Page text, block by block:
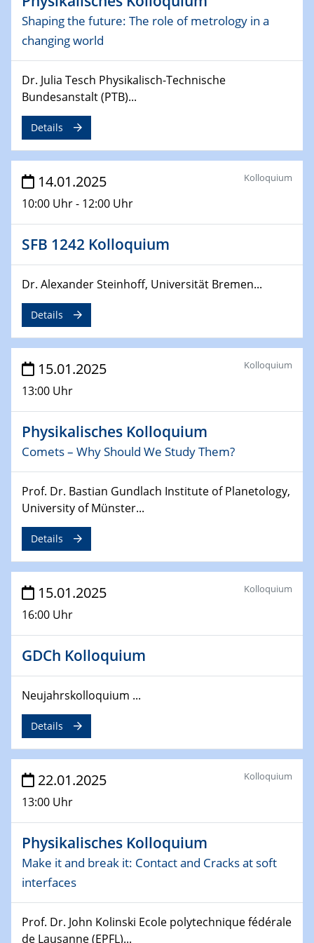
Sfb-trr247-all Seminar
CataLysis Joint Colloquium)
10.02.2025 - 11.02.2025
Sfb-trr247-all Workshop
UnOCat
11.02.2025
SFB/TRR 270 Kolloquium
Social Hour
CENIDE / ZBT / IW
11.02.2025
Natural Water to H2
12.02.2025 - 14.02.2025
Sfb-trr247-all Annual Meeting
24.02.2025
CENIDE-BGU Seminar
27.02.2025
27.02.2025
Sfb-trr247-all Seminar
18.03.2025 - 19.03.2025
Kooperationsseminar
Elektrolyse/Brennstoffzelle
EIC Pathfinder
EU funding for early stage scientific, technological or
deep-tech R&D
26.03.2025 - 28.03.2025
2nd ACAMEC 2025
2nd Advanced Catalysis and Materials for Energy
Conversion
27.03.2025
WIN & CENIDE Seminar Series on 2D-
MATURE
27.03.2025
CENIDE-BGU Seminar
01.04.2025
Colloquia Series on Sustainable Metallurgy
Towards more sustainable uses of rare earth elements
- from an inorganic and biological perspective
09.04.2025 - 10.04.2025
Shaping the future: The role of metrology in a
changing world
Dr. Julia Tesch Physikalisch-Technische
Bundesanstalt (PTB)...
Details
14.01.2025
10:00 Uhr - 12:00 Uhr
Kolloquium
SFB 1242 Kolloquium
Dr. Alexander Steinhoff, Universität Bremen...
Details
15.01.2025
13:00 Uhr
Kolloquium
Physikalisches Kolloquium
Comets – Why Should We Study Them?
Prof. Dr. Bastian Gundlach Institute of Planetology,
University of Münster...
Details
15.01.2025
16:00 Uhr
Kolloquium
GDCh Kolloquium
Neujahrskolloquium ...
Details
22.01.2025
13:00 Uhr
Kolloquium
Physikalisches Kolloquium
Make it and break it: Contact and Cracks at soft
interfaces
Prof. Dr. John Kolinski Ecole polytechnique fédérale
de Lausanne (EPFL)...